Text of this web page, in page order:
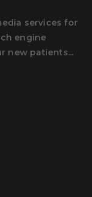
services for
engine
new patients...